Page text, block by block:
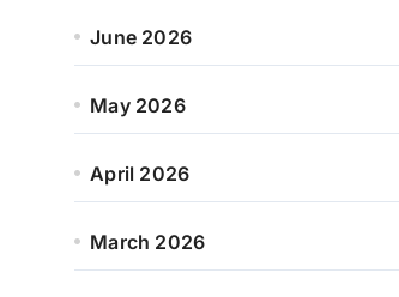
June 2026
May 2026
April 2026
March 2026